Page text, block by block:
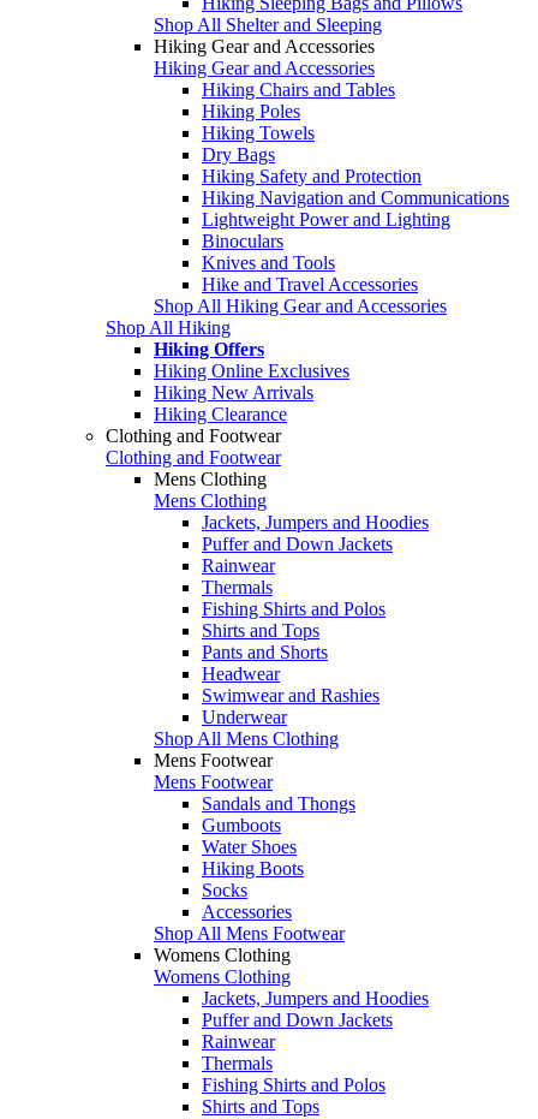
Shop All Shelter and Sleeping
Hiking Gear and Accessories
Hiking Gear and Accessories
Hiking Chairs and Tables
Hiking Poles
Hiking Towels
Dry Bags
Hiking Safety and Protection
Hiking Navigation and Communications
Lightweight Power and Lighting
Binoculars
Knives and Tools
Hike and Travel Accessories
Shop All Hiking Gear and Accessories
Shop All Hiking
Hiking Offers
Hiking Online Exclusives
Hiking New Arrivals
Hiking Clearance
Clothing and Footwear
Clothing and Footwear
Mens Clothing
Mens Clothing
Jackets, Jumpers and Hoodies
Puffer and Down Jackets
Rainwear
Thermals
Fishing Shirts and Polos
Shirts and Tops
Pants and Shorts
Headwear
Swimwear and Rashies
Underwear
Shop All Mens Clothing
Mens Footwear
Mens Footwear
Sandals and Thongs
Gumboots
Water Shoes
Hiking Boots
Socks
Accessories
Shop All Mens Footwear
Womens Clothing
Womens Clothing
Jackets, Jumpers and Hoodies
Puffer and Down Jackets
Rainwear
Thermals
Fishing Shirts and Polos
Shirts and Tops